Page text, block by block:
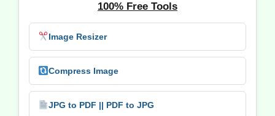
100% Free Tools
Image Resizer
Compress Image
JPG to PDF || PDF to JPG